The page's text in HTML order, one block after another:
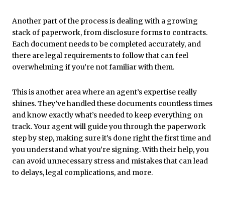
Another part of the process is dealing with a growing
stack of paperwork, from disclosure forms to contracts.
Each document needs to be completed accurately, and
there are legal requirements to follow that can feel
overwhelming if you’re not familiar with them.
This is another area where an agent’s expertise really
shines. They’ve handled these documents countless times
and know exactly what’s needed to keep everything on
track. Your agent will guide you through the paperwork
step by step, making sure it’s done right the first time and
you understand what you’re signing. With their help, you
can avoid unnecessary stress and mistakes that can lead
to delays, legal complications, and more.